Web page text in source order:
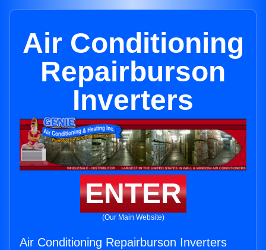
Air Conditioning
Repairburson
Inverters
ENTER
(Our Main Website)
Air Conditioning Repairburson Inverters